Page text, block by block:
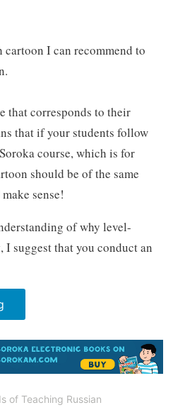
cartoon I can recommend to
that corresponds to their
that if your students follow
course, which is for
should be of the same
sense!
of why level-
suggest that you conduct an
“Cartoons”
of Teaching Russian